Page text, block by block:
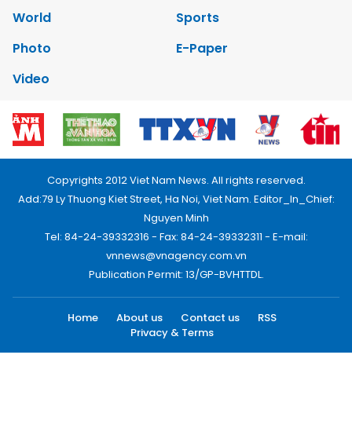
World
Sports
Photo
E-Paper
Video
Copyrights 2012 Viet Nam News. All rights reserved.
Add:79 Ly Thuong Kiet Street, Ha Noi, Viet Nam. Editor_In_Chief:
Nguyen Minh
Tel: 84-24-39332316 - Fax: 84-24-39332311 - E-mail:
vnnews@vnagency.com.vn
Publication Permit: 13/GP-BVHTTDL.
Home About us Contact us
RSS
Privacy & Terms